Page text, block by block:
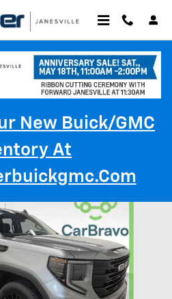
New Buick/GMC
At
Truck Double Cab Photo 1 of 35